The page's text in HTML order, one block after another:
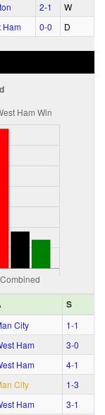
2‑1
W
Ham 0‑0 D
S
City
1‑1
Ham
3‑0
Ham
4‑1
City
1‑3
Ham
3‑1